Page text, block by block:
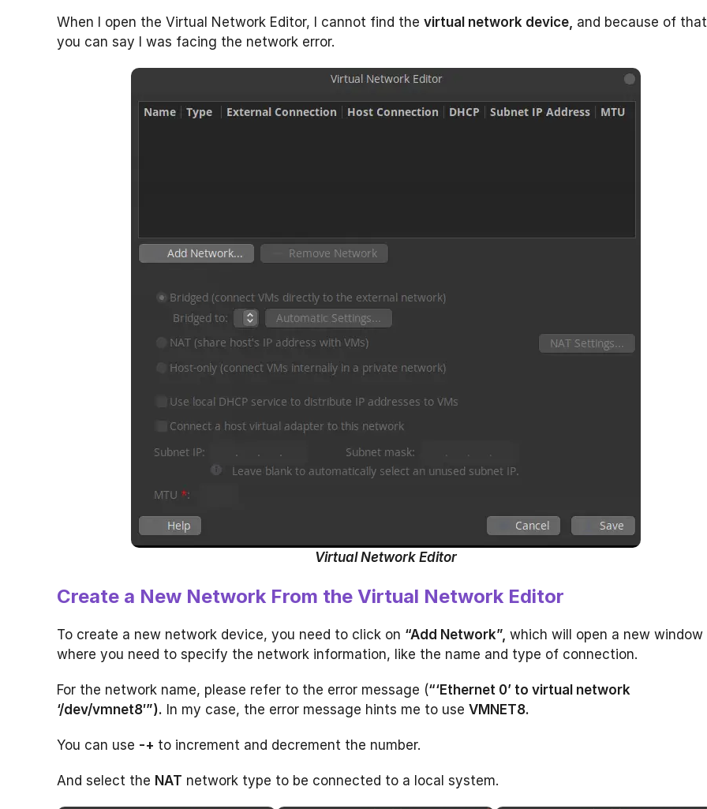
When I open the Virtual Network Editor, I cannot find the virtual network device, and because of
you can say I was facing the network error.
Virtual Network Editor
Create a New Network From the Virtual Network Editor
To create a new network device, you need to click on “Add Network”, which will open a new window
where you need to specify the network information, like the name and type of connection.
For the network name, please refer to the error message (“‘Ethernet 0’ to virtual network
‘/dev/vmnet8′”). In my case, the error message hints me to use VMNET8.
You can use -+ to increment and decrement the number.
And select the NAT network type to be connected to a local system.